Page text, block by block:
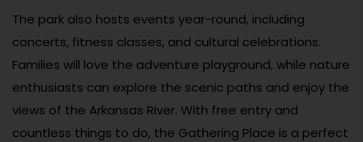
The park also hosts events year-round, including
concerts, fitness classes, and cultural celebrations.
Families will love the adventure playground, while nature
enthusiasts can explore the scenic paths and enjoy the
views of the Arkansas River. With free entry and
countless things to do, the Gathering Place is a perfect